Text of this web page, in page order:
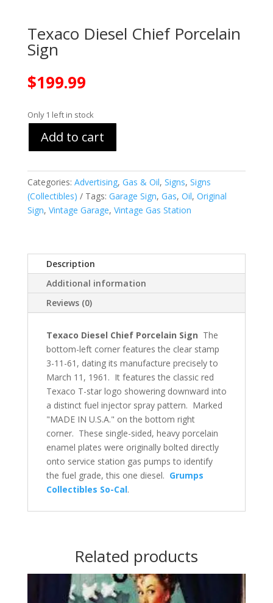
Texaco Diesel Chief Porcelain
Sign
$199.99
Only 1 left in stock
Add to cart
Categories: Advertising, Gas & Oil, Signs, Signs
(Collectibles)
Tags: Garage Sign, Gas, Oil, Original
Sign, Vintage Garage, Vintage Gas Station
Description
Additional information
Reviews (0)
Texaco Diesel Chief Porcelain Sign The
bottom-left corner features the clear stamp
3-11-61, dating its manufacture precisely to
March 11, 1961. It features the classic red
Texaco T-star logo showering downward into
a distinct fuel injector spray pattern. Marked
"MADE IN U.S.A." on the bottom right
corner. These single-sided, heavy porcelain
enamel plates were originally bolted directly
onto service station gas pumps to identify
the fuel grade, this one diesel. Grumps
Collectibles So-Cal.
Related products